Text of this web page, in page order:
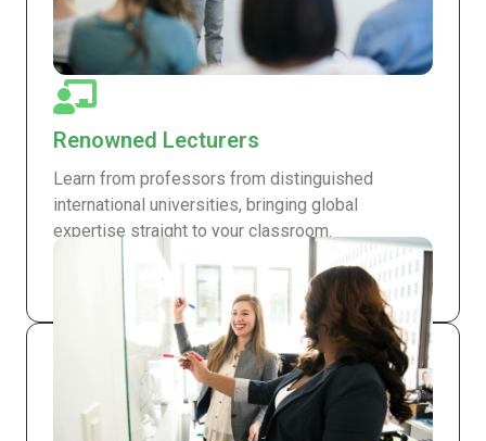
Renowned Lecturers
Learn from professors from distinguished
international universities, bringing global
expertise straight to your classroom.